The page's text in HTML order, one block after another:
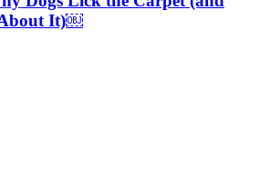
It)￼